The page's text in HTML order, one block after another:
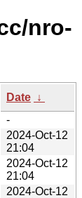
nro-
Date ↓
-
2024-Oct-12
21:04
2024-Oct-12
21:04
2024-Oct-12